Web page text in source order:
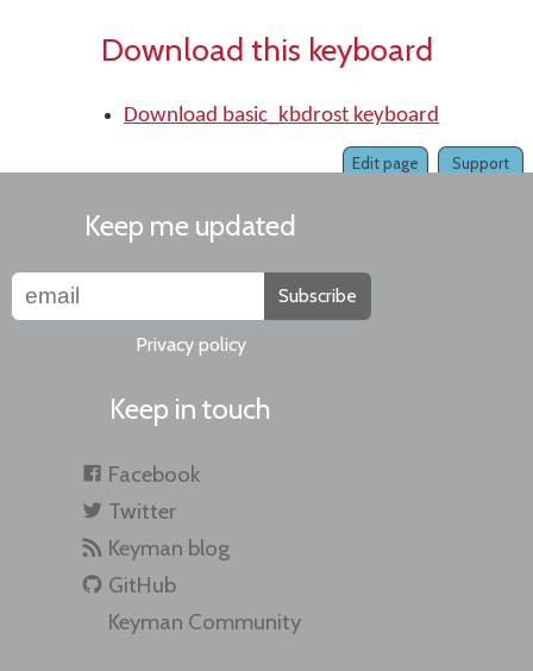
Download this keyboard
Download basic_kbdrost keyboard
Support
Edit page
Keep me updated
Subscribe
Privacy policy
Keep in touch
Facebook
Twitter
Keyman blog
GitHub
Keyman Community